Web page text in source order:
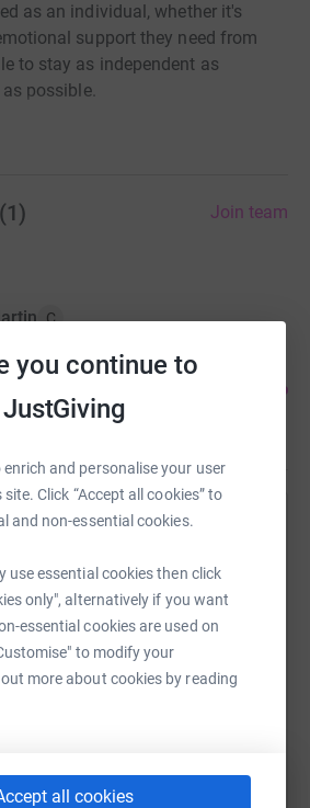
you continue to
JustGiving
enrich and personalise your user
Click “Accept all cookies” to
and non-essential cookies.
use essential cookies then click
only", alternatively if you want
essential cookies are used on
to modify your
more about cookies by reading
all cookies
as an individual, whether it's
support they need from
to stay as independent as
possible.
to support the other teams and to
(1 ) Join team
C
Martin's team
with your network could help
more in donations. Select a
to make it happen: